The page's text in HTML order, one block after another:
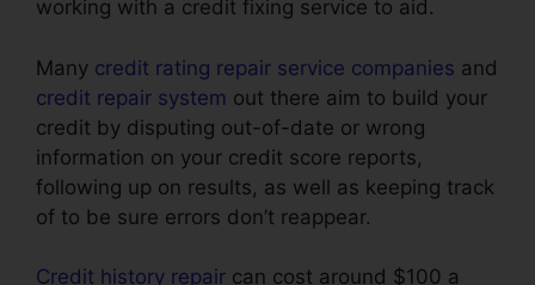
working with a credit fixing service to aid.
Many credit rating repair service companies and
credit repair system out there aim to build your
credit by disputing out-of-date or wrong
information on your credit score reports,
following up on results, as well as keeping track
of to be sure errors don’t reappear.
Credit history repair can cost around $100 a